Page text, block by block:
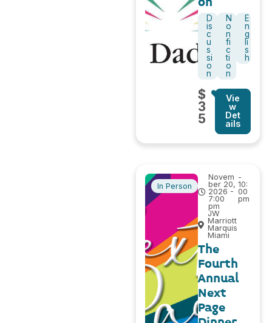
D
is
c
u
s
si
o
n
N
o
n
fi
c
ti
o
n
E
n
g
li
s
h
$
3
5
Vie
w
Det
ails
In Person
Novem
ber 20,
2026 -
7:00
pm
-
10:
00
pm
JW
Marriott
Marquis
Miami
The
Fourth
Annual
Next
Page